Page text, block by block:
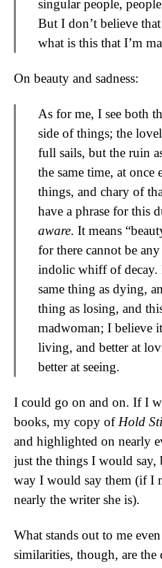
singular people,
But I don’t believe
what is this that I’m
On beauty and sadness:
As for me, I see both
side of things; the
full sails, but the ruin
the same time, at once
things, and chary of
have a phrase for this
aware. It means
for there cannot be
indolic whiff of decay.
same thing as dying,
thing as losing, and
madwoman; I believe
living, and better at
better at seeing.
I could go on and on. If I
books, my copy ofHold
and highlighted on nearly
just the things I would say,
way I would say them (if I
nearly the writer she is).
What stands out to me
similarities, though, are